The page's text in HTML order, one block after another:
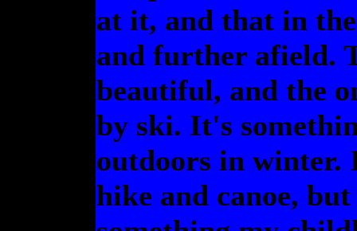
at it, and that in
and further afield.
beautiful, and the
by ski. It's
outdoors in winter.
hike and canoe,